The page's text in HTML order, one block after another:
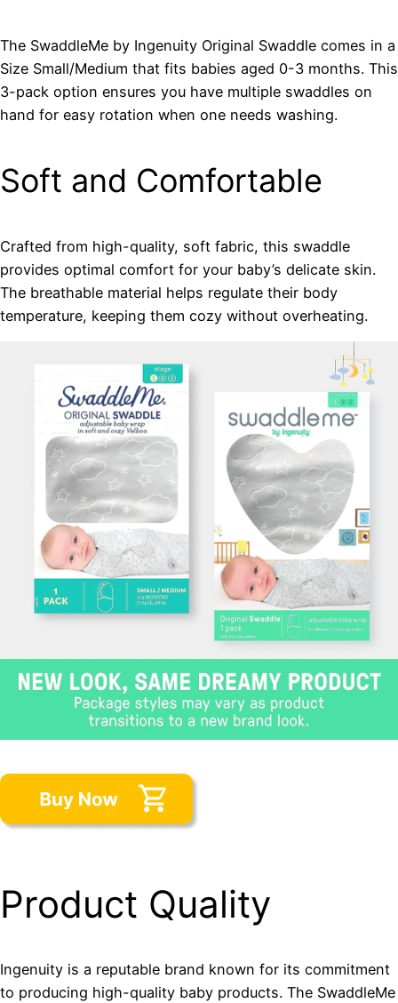
The SwaddleMe by Ingenuity Original Swaddle comes in a
Size Small/Medium that fits babies aged 0-3 months. This
3-pack option ensures you have multiple swaddles on
hand for easy rotation when one needs washing.
Soft and Comfortable
Crafted from high-quality, soft fabric, this swaddle
provides optimal comfort for your baby’s delicate skin.
The breathable material helps regulate their body
temperature, keeping them cozy without overheating.
Product Quality
Ingenuity is a reputable brand known for its commitment
to producing high-quality baby products. The SwaddleMe